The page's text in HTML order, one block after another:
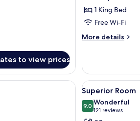
to view prices
1 King Bed
Free Wi-Fi
More details
More
Suite
hotel room with a large bed, a sitting area
View
all
photos
for
16
Superior Room
9.09.0 out of 10
Wonderful
121 reviews
(121